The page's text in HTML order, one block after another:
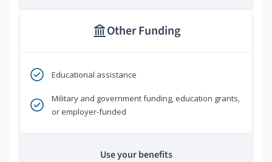
Other Funding
Educational assistance
Military and government funding, education grants,
or employer-funded
Use your benefits